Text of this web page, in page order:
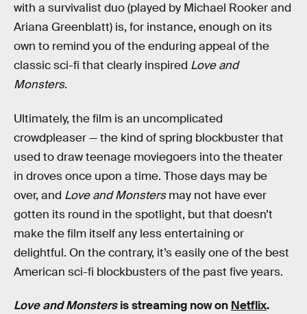
with a survivalist duo (played by Michael Rooker and
Ariana Greenblatt) is, for instance, enough on its
own to remind you of the enduring appeal of the
classic sci-fi that clearly inspired Love and
Monsters.
Ultimately, the film is an uncomplicated
crowdpleaser — the kind of spring blockbuster that
used to draw teenage moviegoers into the theater
in droves once upon a time. Those days may be
over, and Love and Monstersmay not have ever
gotten its round in the spotlight, but that doesn’t
make the film itself any less entertaining or
delightful. On the contrary, it’s easily one of the best
American sci-fi blockbusters of the past five years.
Love and Monstersis streaming now on Netflix.